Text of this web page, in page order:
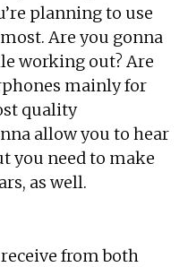
planning to use
Are you gonna
working out? Are
mainly for
quality
allow you to hear
you need to make
as well.
from both